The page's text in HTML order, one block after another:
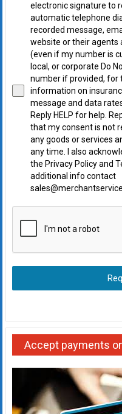
electronic signature to
automatic telephone
recorded message,
website or their agents
(even if my number is
local, or corporate Do
number if provided, for
information on
message and data
Reply HELP for help.
that my consent is not
any goods or services
any time. I also
the Privacy Policy and
additional info contact
Accept payments